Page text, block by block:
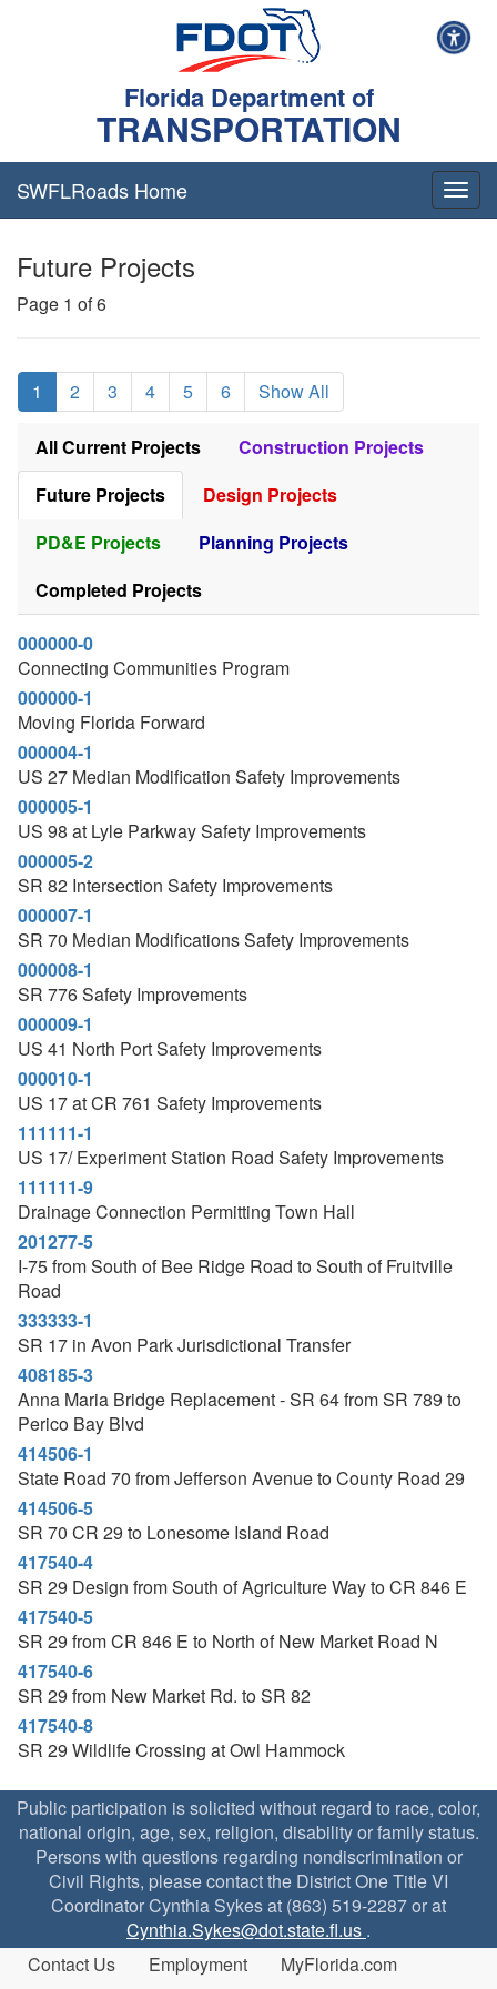
Florida Department of
TRANSPORTATION
SWFLRoads Home
Future Projects
Page 1 of 6
1 2 3 4 5 6 Show All
All Current Projects
Construction Projects
Future Projects
Design Projects
PD&E Projects
Planning Projects
Completed Projects
000000-0
Connecting Communities Program
000000-1
Moving Florida Forward
000004-1
US 27 Median Modification Safety Improvements
000005-1
US 98 at Lyle Parkway Safety Improvements
000005-2
SR 82 Intersection Safety Improvements
000007-1
SR 70 Median Modifications Safety Improvements
000008-1
SR 776 Safety Improvements
000009-1
US 41 North Port Safety Improvements
000010-1
US 17 at CR 761 Safety Improvements
111111-1
US 17/ Experiment Station Road Safety Improvements
111111-9
Drainage Connection Permitting Town Hall
201277-5
I-75 from South of Bee Ridge Road to South of Fruitville
Road
333333-1
SR 17 in Avon Park Jurisdictional Transfer
408185-3
Anna Maria Bridge Replacement - SR 64 from SR 789 to
Perico Bay Blvd
414506-1
State Road 70 from Jefferson Avenue to County Road 29
414506-5
SR 70 CR 29 to Lonesome Island Road
417540-4
SR 29 Design from South of Agriculture Way to CR 846 E
417540-5
SR 29 from CR 846 E to North of New Market Road N
417540-6
SR 29 from New Market Rd. to SR 82
417540-8
SR 29 Wildlife Crossing at Owl Hammock
Public participation is solicited without regard to race, color,
national origin, age, sex, religion, disability or family status.
Persons with questions regarding nondiscrimination or
Civil Rights, please contact the District One Title VI
Coordinator Cynthia Sykes at (863) 519-2287 or at
Cynthia.Sykes@dot.state.fl.us .
Contact Us
Employment
MyFlorida.com